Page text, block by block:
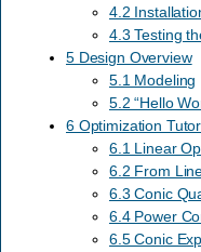
4.2
4.3 Testing
5 Design Overview
5.1 Modeling
5.2 “Hello
6 Optimization
6.1 Linear
6.2 From
6.3 Conic
6.4 Power
6.5 Conic